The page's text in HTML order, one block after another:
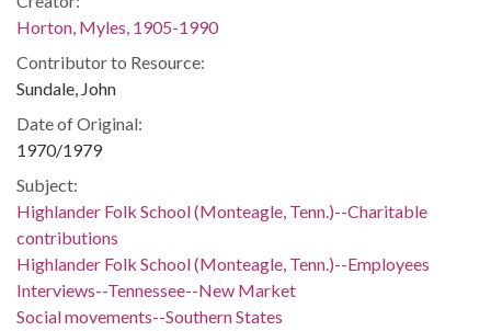
Horton, Myles, 1905-1990
Contributor to Resource:
Sundale, John
Date of Original:
1970/1979
Subject:
Highlander Folk School (Monteagle, Tenn.)--Charitable
contributions
Highlander Folk School (Monteagle, Tenn.)--Employees
Interviews--Tennessee--New Market
Social movements--Southern States